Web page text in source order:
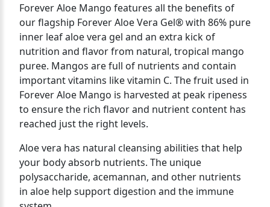
Forever Aloe Mango features all the benefits of
our flagship Forever Aloe Vera Gel® with 86% pure
inner leaf aloe vera gel and an extra kick of
nutrition and flavor from natural, tropical mango
puree. Mangos are full of nutrients and contain
important vitamins like vitamin C. The fruit used in
Forever Aloe Mango is harvested at peak ripeness
to ensure the rich flavor and nutrient content has
reached just the right levels.
Aloe vera has natural cleansing abilities that help
your body absorb nutrients. The unique
polysaccharide, acemannan, and other nutrients
in aloe help support digestion and the immune